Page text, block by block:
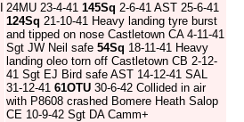
24MU 23-4-41 145Sq 2-6-41 AST 25-6-41
124Sq 21-10-41 Heavy landing tyre burst
and tipped on nose Castletown CA 4-11-41
Sgt JW Neil safe 54Sq 18-11-41 Heavy
landing oleo torn off Castletown CB 2-12-
41 Sgt EJ Bird safe AST 14-12-41 SAL
31-12-41 61OTU 30-6-42 Collided in air
with P8608 crashed Bomere Heath Salop
CE 10-9-42 Sgt DA Camm+